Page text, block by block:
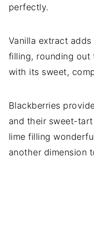
perfectly.
Vanilla extract
filling, rounding
with its sweet,
Blackberries
and their sweet-
lime filling
another dimension